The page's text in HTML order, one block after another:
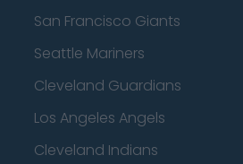
San Francisco Giants
Seattle Mariners
Cleveland Guardians
Los Angeles Angels
Cleveland Indians